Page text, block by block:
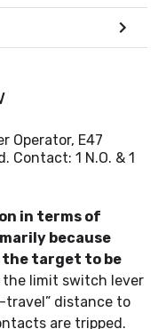
Operator, E47
Contact: 1 N.O. & 1
in terms of
because
target to be
the limit switch lever
travel” distance to
are tripped.